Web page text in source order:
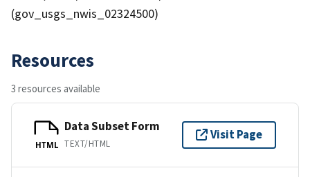
(gov_usgs_nwis_02324500)
Resources
3 resources available
HTML
Data Subset Form
TEXT/HTML
Visit Page